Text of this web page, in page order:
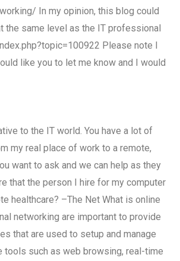
In my opinion, this blog could
the same level as the IT professional
Please note I
like you to let me know and I would
to the IT world. You have a lot of
my real place of work to a remote,
want to ask and we can help as they
that the person I hire for my computer
healthcare? –The Net What is online
networking are important to provide
that are used to setup and manage
tools such as web browsing, real-time